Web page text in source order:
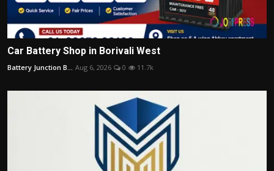
Car Battery Shop in Borivali West
Battery Junction B... Aug 6, 2026 0 11.7k